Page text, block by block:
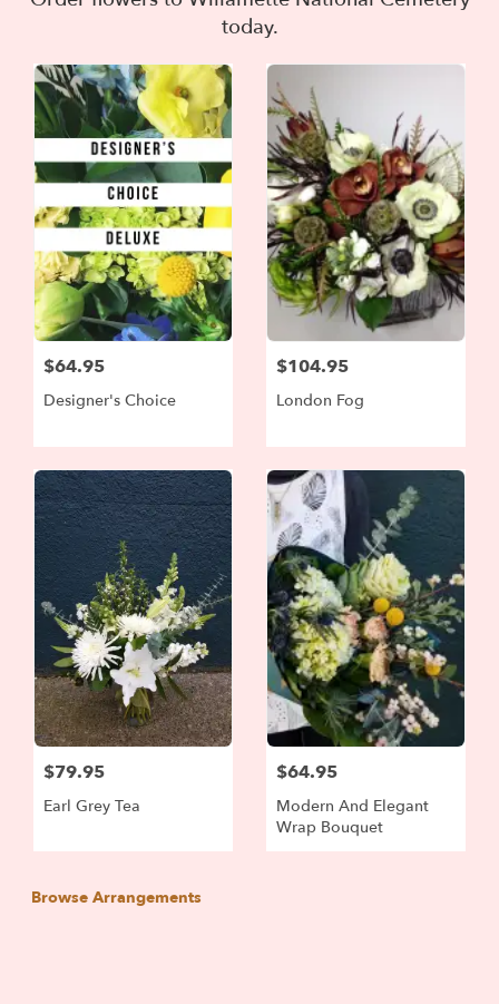
today.
$64.95
Designer's Choice
$104.95
London Fog
$79.95
Earl Grey Tea
$64.95
Modern And Elegant
Wrap Bouquet
Browse Arrangements